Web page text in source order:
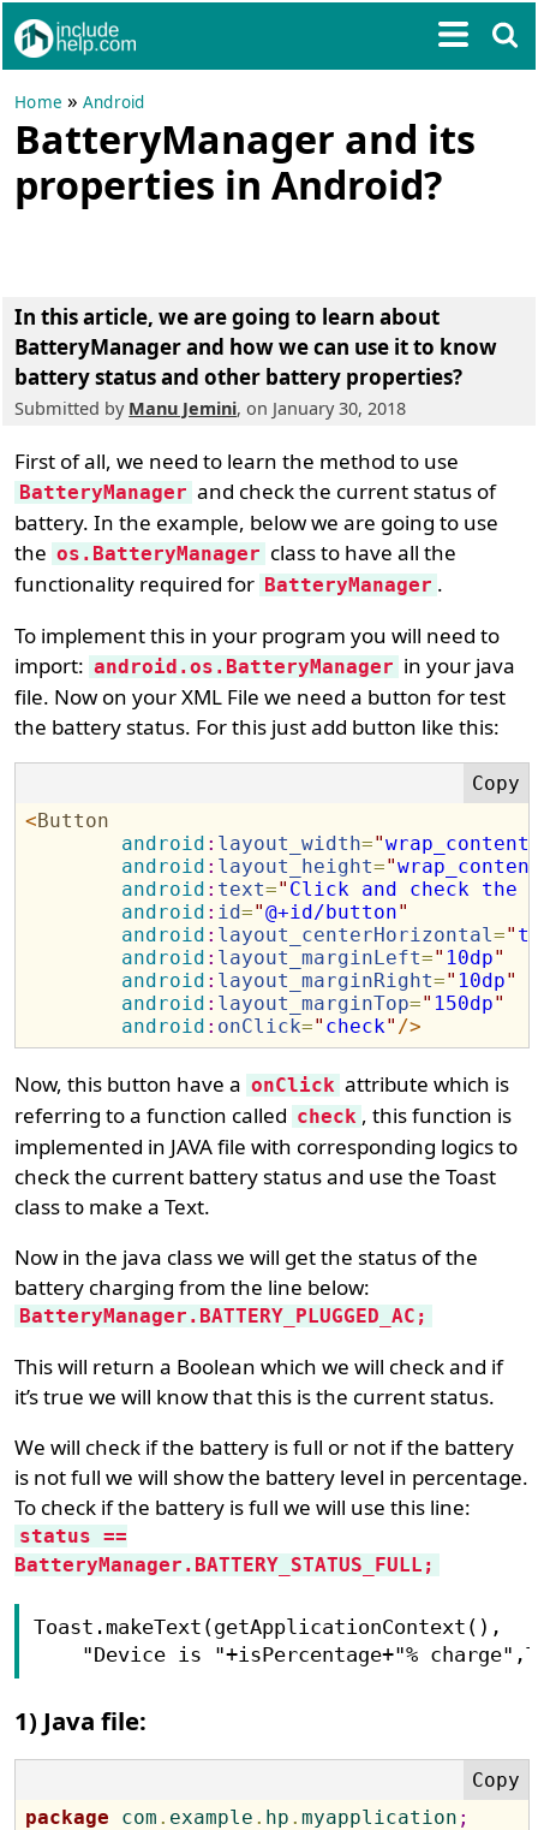
Home »Android
BatteryManager and its
properties in Android?
In this article, we are going to learn about
BatteryManager and how we can use it to know
battery status and other battery properties?
Submitted by Manu Jemini, on January 30, 2018
First of all, we need to learn the method to use
BatteryManager and check the current status of
battery. In the example, below we are going to use
the os.BatteryManager class to have all the
functionality required for BatteryManager .
To implement this in your program you will need to
import: android.os.BatteryManager in your java
file. Now on your XML File we need a button for test
the battery status. For this just add button like this:
<Button
android : layout_width="wrap_content
android : layout_height="
android : text=" Click and check the
android : id="@+id/button"
android : layout_centerHorizontal="
android : layout_marginLeft=" 10dp"
android : layout_marginRight=" 10dp"
android : layout_marginTop=" 150dp"
android : onClick=" check" />
Now, this button have a onClick attribute which is
referring to a function called check , this function is
implemented in JAVA file with corresponding logics to
check the current battery status and use the Toast
class to make a Text.
Now in the java class we will get the status of the
battery charging from the line below:
BatteryManager.BATTERY_PLUGGED_AC;
This will return a Boolean which we will check and if
it’s true we will know that this is the current status.
We will check if the battery is full or not if the battery
is not full we will show the battery level in percentage.
To check if the battery is full we will use this line:
status ==
BatteryManager.BATTERY_STATUS_FULL;
Toast.makeText(getApplicationContext(),
"Device is "+isPercentage+"%
1) Java file:
package com . example . hp .myapplication ;